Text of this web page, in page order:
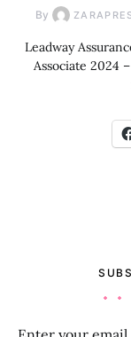
By
Leadway
Associate 2024